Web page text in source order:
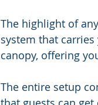
The highlight of
system that
canopy, offering
The entire setup